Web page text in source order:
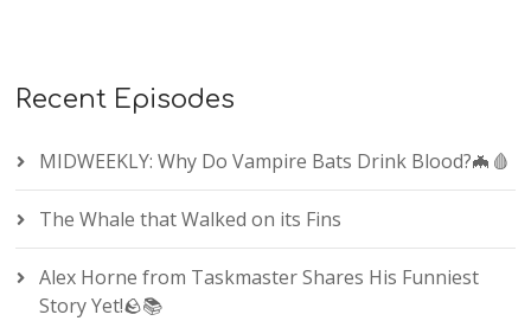
Recent Episodes
MIDWEEKLY: Why Do Vampire Bats Drink Blood?🦇🩸
The Whale that Walked on its Fins
Alex Horne from Taskmaster Shares His Funniest
Story Yet!🪨📚